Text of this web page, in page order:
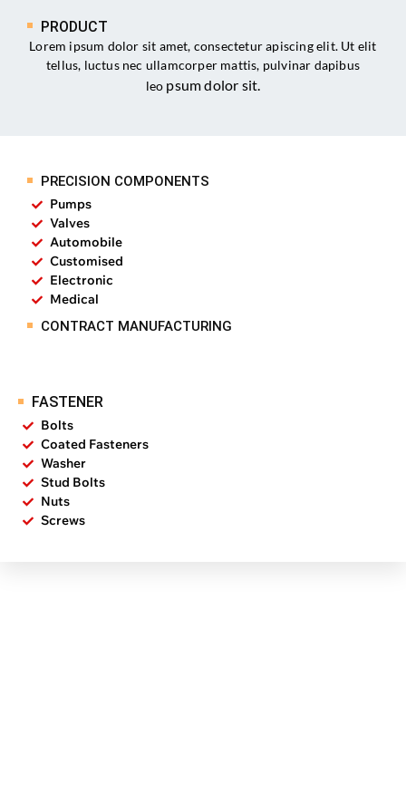
PRODUCT
Lorem ipsum dolor sit amet, consectetur apiscing elit. Ut elit
tellus, luctus nec ullamcorper mattis, pulvinar dapibus
leo psum dolor sit.
PRECISION COMPONENTS
Pumps
Valves
Automobile
Customised
Electronic
Medical
CONTRACT MANUFACTURING
FASTENER
Bolts
Coated Fasteners
Washer
Stud Bolts
Nuts
Screws